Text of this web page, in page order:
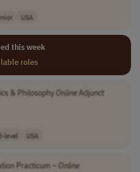
USA
this week
roles
& PhilosophyOnlineAdjunct
level USA
Practicum – Online